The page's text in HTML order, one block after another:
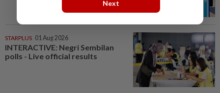
STARPLUS 01 Aug 2026
INTERACTIVE: Negri Sembilan
polls - Live official results
Next